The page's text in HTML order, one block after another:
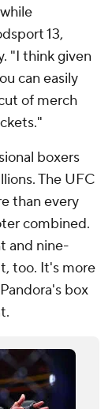
13,
"I think given
can easily
of merch
boxers
The UFC
than every
combined.
and nine-
too. It's more
box